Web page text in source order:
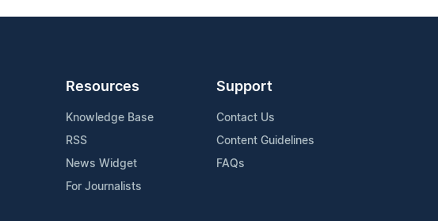
Resources
Knowledge Base
RSS
News Widget
For Journalists
Support
Contact Us
Content Guidelines
FAQs